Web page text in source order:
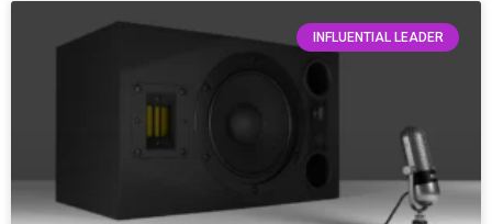
INFLUENTIAL LEADER